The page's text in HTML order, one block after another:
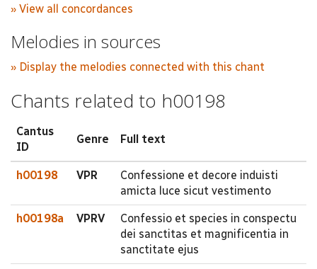
» View all concordances
Melodies in sources
» Display the melodies connected with this chant
Chants related to h00198
Cantus
ID
Genre Full text
h00198 VPR
Confessione et decore induisti
amicta luce sicut vestimento
h00198a VPRV
Confessio et species in conspectu
dei sanctitas et magnificentia in
sanctitate ejus